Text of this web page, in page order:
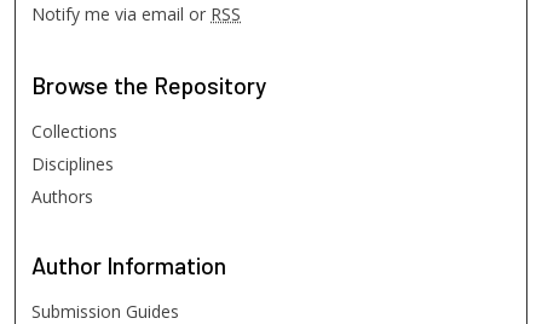
Notify me via email or RSS
Browse the Repository
Collections
Disciplines
Authors
Author Information
Submission Guides